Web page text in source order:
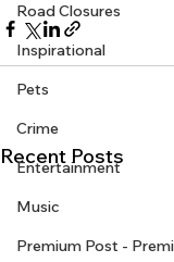
Road Closures
Inspirational
Pets
Crime
Entertainment
Music
Premium Post -
Recent Posts